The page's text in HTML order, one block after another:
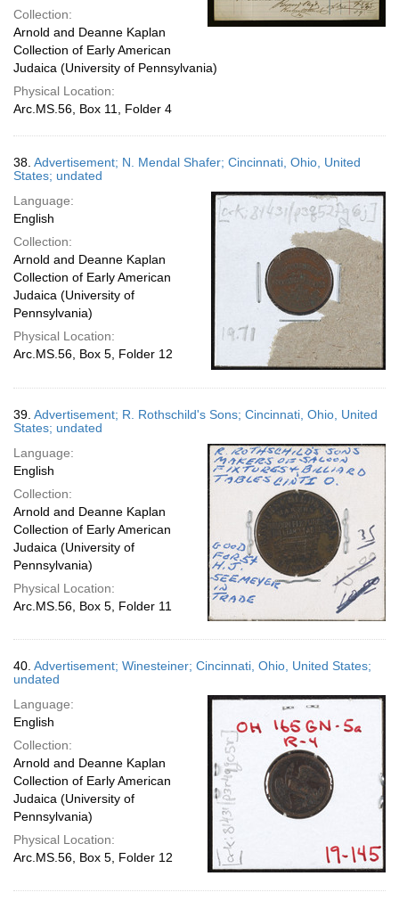
Collection:
Arnold and Deanne Kaplan
Collection of Early American
Judaica (University of Pennsylvania)
Physical Location:
Arc.MS.56, Box 11, Folder 4
38. Advertisement; N. Mendal Shafer; Cincinnati, Ohio, United
States; undated
Language:
English
Collection:
Arnold and Deanne Kaplan
Collection of Early American
Judaica (University of
Pennsylvania)
Physical Location:
Arc.MS.56, Box 5, Folder 12
39. Advertisement; R. Rothschild's Sons; Cincinnati, Ohio, United
States; undated
Language:
English
Collection:
Arnold and Deanne Kaplan
Collection of Early American
Judaica (University of
Pennsylvania)
Physical Location:
Arc.MS.56, Box 5, Folder 11
40. Advertisement; Winesteiner; Cincinnati, Ohio, United States;
undated
Language:
English
Collection:
Arnold and Deanne Kaplan
Collection of Early American
Judaica (University of
Pennsylvania)
Physical Location:
Arc.MS.56, Box 5, Folder 12